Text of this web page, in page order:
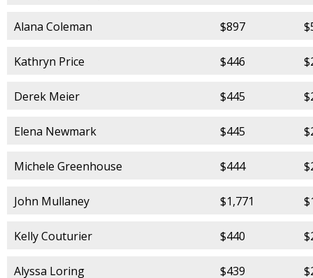
Alana Coleman $897
Kathryn Price $446
Derek Meier $445
Elena Newmark $445
Michele Greenhouse $444
John Mullaney $1,771
Kelly Couturier $440
Alyssa Loring $439